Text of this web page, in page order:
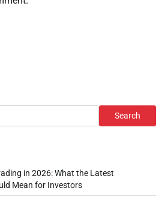
Search
in 2026: What the Latest
Mean for Investors